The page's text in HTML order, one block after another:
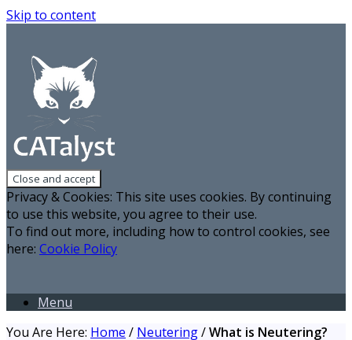
Skip to content
Privacy & Cookies: This site uses cookies. By continuing
to use this website, you agree to their use.
To find out more, including how to control cookies, see
here: Cookie Policy
Menu
You Are Here: Home / Neutering/What is Neutering?